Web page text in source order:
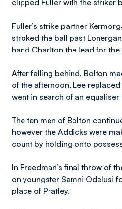
clipped Fuller with the striker
Fuller’s strike partner
stroked the ball past
hand Charlton the lead for the
After falling behind, Bolton
of the afternoon, Lee
went in search of an equaliser
The ten men of Bolton
however the Addicks were
count by holding onto
In Freedman’s final throw of
on youngster Samni Odelusi
place of Pratley.